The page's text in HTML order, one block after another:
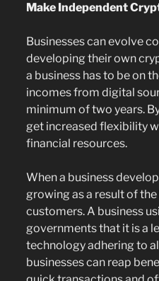
Make Independent
Businesses can evolve
developing their own
a business has to be on
incomes from digital
minimum of two years.
get increased flexibility
financial resources.
When a business
growing as a result of
customers. A business
governments that it is a
technology adhering to
businesses can reap